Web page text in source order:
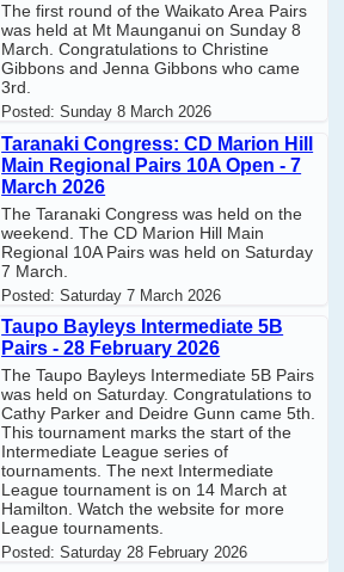
The first round of the Waikato Area Pairs
was held at Mt Maunganui on Sunday 8
March. Congratulations to Christine
Gibbons and Jenna Gibbons who came
3rd.
Posted:Sunday 8 March 2026
Taranaki Congress: CD Marion Hill
Main Regional Pairs 10A Open - 7
March 2026
The Taranaki Congress was held on the
weekend. The CD Marion Hill Main
Regional 10A Pairs was held on Saturday
7 March.
Posted:Saturday 7 March 2026
Taupo Bayleys Intermediate 5B
Pairs - 28 February 2026
The Taupo Bayleys Intermediate 5B Pairs
was held on Saturday. Congratulations to
Cathy Parker and Deidre Gunn came 5th.
This tournament marks the start of the
Intermediate League series of
tournaments. The next Intermediate
League tournament is on 14 March at
Hamilton. Watch the website for more
League tournaments.
Posted:Saturday 28 February 2026